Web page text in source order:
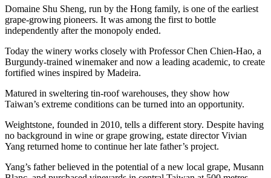
Domaine Shu Sheng, run by the Hong family, is one of the earliest
grape-growing pioneers. It was among the first to bottle
independently after the monopoly ended.
Today the winery works closely with Professor Chen Chien-Hao, a
Burgundy-trained winemaker and now a leading academic, to create
fortified wines inspired by Madeira.
Matured in sweltering tin-roof warehouses, they show how
Taiwan’s extreme conditions can be turned into an opportunity.
Weightstone, founded in 2010, tells a different story. Despite having
no background in wine or grape growing, estate director Vivian
Yang returned home to continue her late father’s project.
Yang’s father believed in the potential of a new local grape, Musann